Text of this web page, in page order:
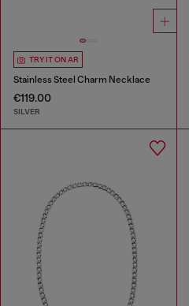
TRY IT ON AR
Stainless Steel Charm Necklace
€119.00
SILVER